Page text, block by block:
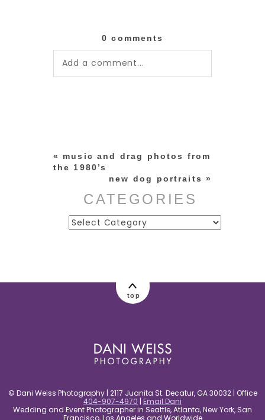
0 comments
Add a comment...
«
music and drag photos from
the 1980’s
new dog portraits »
CATEGORIES
Categories
top
© Dani Weiss Photography | 2117 Juanita St. Decatur, GA 30032 | Office
404-907-4970 | Email Dani
Wedding and Event Photographer in Seattle, Atlanta, New York, San
Francisco, Los Angeles and Worldwide